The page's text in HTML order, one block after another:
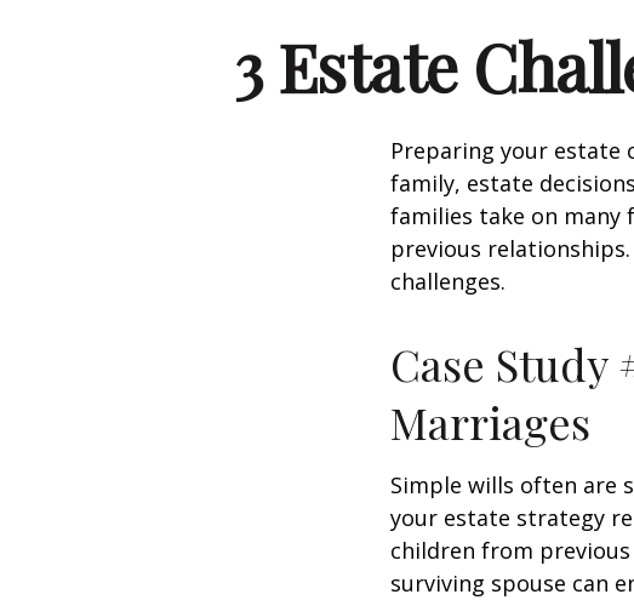
3 Estate
Preparing your estate
family, estate
families take on
previous
challenges.
Case Study
Marriages
Simple wills often are
your estate strategy
children from
surviving spouse can